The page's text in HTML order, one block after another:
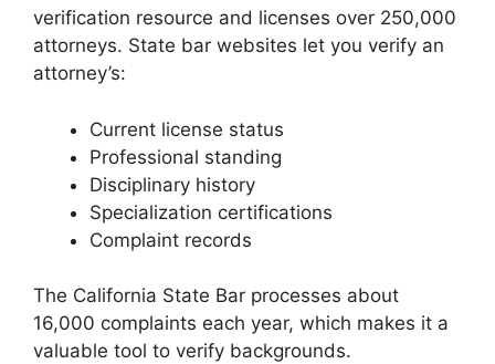
verification resource and licenses over 250,000
attorneys. State bar websites let you verify an
attorney’s:
Current license status
Professional standing
Disciplinary history
Specialization certifications
Complaint records
The California State Bar processes about
16,000 complaints each year, which makes it a
valuable tool to verify backgrounds.